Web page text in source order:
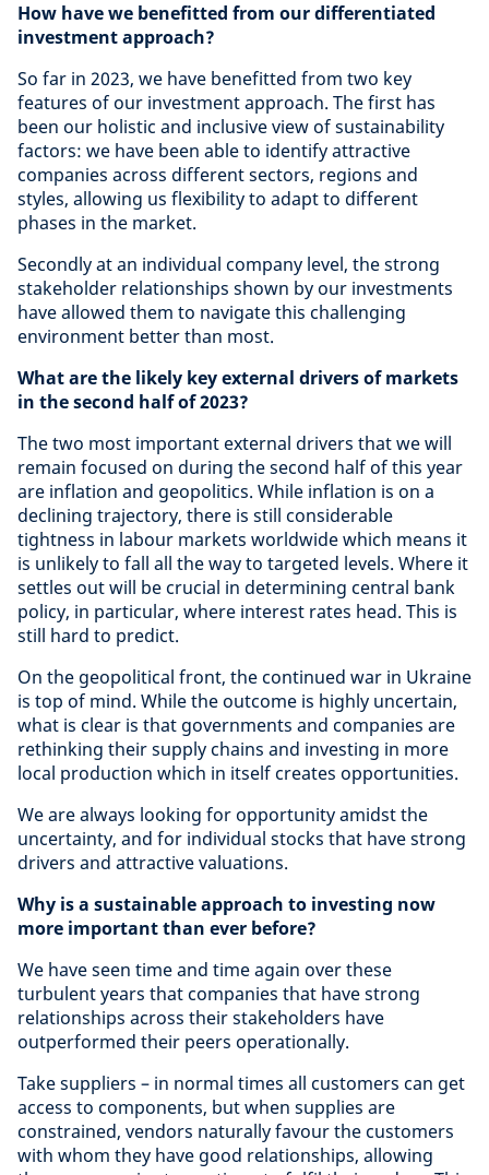
How have we benefitted from our differentiated
investment approach?
So far in 2023, we have benefitted from two key
features of our investment approach. The first has
been our holistic and inclusive view of sustainability
factors: we have been able to identify attractive
companies across different sectors, regions and
styles, allowing us flexibility to adapt to different
phases in the market.
Secondly at an individual company level, the strong
stakeholder relationships shown by our investments
have allowed them to navigate this challenging
environment better than most.
What are the likely key external drivers of markets
in the second half of 2023?
The two most important external drivers that we will
remain focused on during the second half of this year
are inflation and geopolitics. While inflation is on a
declining trajectory, there is still considerable
tightness in labour markets worldwide which means it
is unlikely to fall all the way to targeted levels. Where it
settles out will be crucial in determining central bank
policy, in particular, where interest rates head. This is
still hard to predict.
On the geopolitical front, the continued war in Ukraine
is top of mind. While the outcome is highly uncertain,
what is clear is that governments and companies are
rethinking their supply chains and investing in more
local production which in itself creates opportunities.
We are always looking for opportunity amidst the
uncertainty, and for individual stocks that have strong
drivers and attractive valuations.
Why is a sustainable approach to investing now
more important than ever before?
We have seen time and time again over these
turbulent years that companies that have strong
relationships across their stakeholders have
outperformed their peers operationally.
Take suppliers – in normal times all customers can get
access to components, but when supplies are
constrained, vendors naturally favour the customers
with whom they have good relationships, allowing